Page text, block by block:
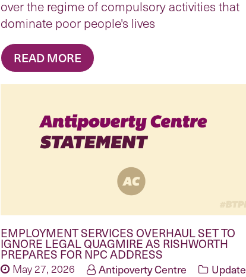
over the regime of compulsory activities that
dominate poor people's lives
READ MORE
EMPLOYMENT SERVICES OVERHAUL SET TO
IGNORE LEGAL QUAGMIRE AS RISHWORTH
PREPARES FOR NPC ADDRESS
May 27, 2026 Antipoverty Centre Update